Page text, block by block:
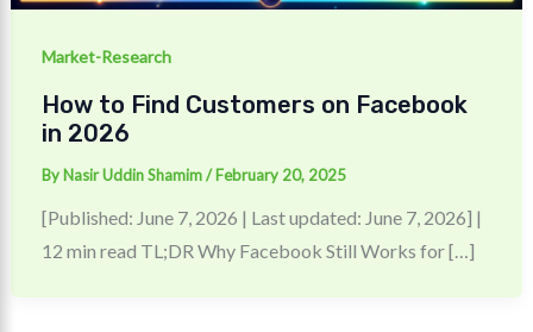
Market-Research
How to Find Customers on Facebook
in 2026
By Nasir Uddin Shamim/February 20, 2025
[Published: June 7, 2026 | Last updated: June 7, 2026] |
12 min read TL;DR Why Facebook Still Works for […]